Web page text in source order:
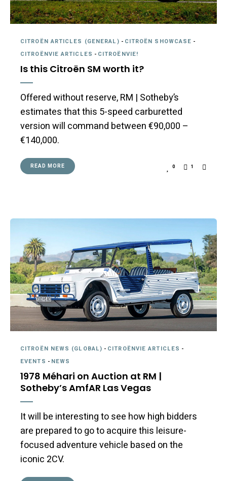
CITROËN ARTICLES (GENERAL) - CITROËN SHOWCASE -
CITROËNVIE ARTICLES - CITROËNVIE!
Is this Citroën SM worth it?
Offered without reserve, RM | Sotheby’s
estimates that this 5-speed carburetted
version will command between €90,000 –
€140,000.
READ MORE 0 1
CITROËN NEWS (GLOBAL) - CITROËNVIE ARTICLES -
EVENTS - NEWS
1978 Méhari on Auction at RM |
Sotheby’s AmfAR Las Vegas
It will be interesting to see how high bidders
are prepared to go to acquire this leisure-
focused adventure vehicle based on the
iconic 2CV.